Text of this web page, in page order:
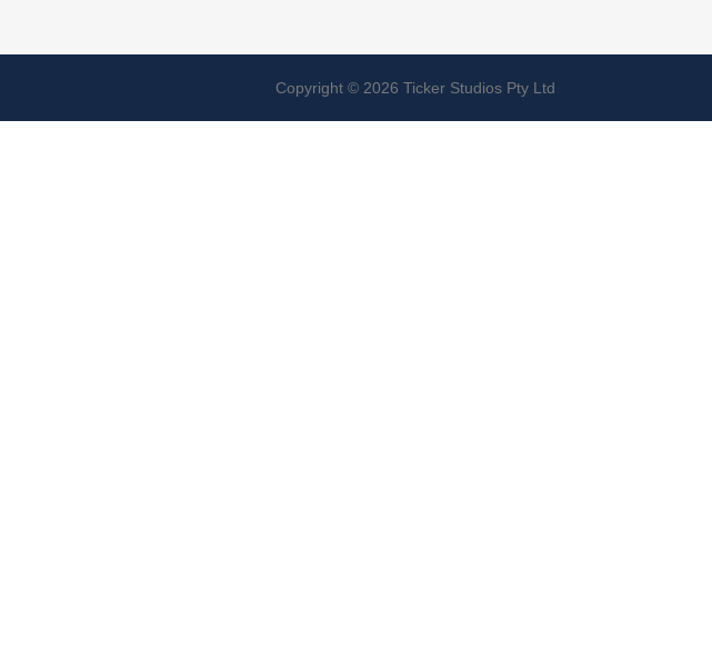
Copyright © 2026 Ticker Studios Pty Ltd